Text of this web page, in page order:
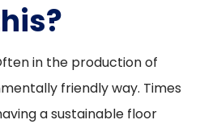
in the production of
friendly way. Times
a sustainable floor